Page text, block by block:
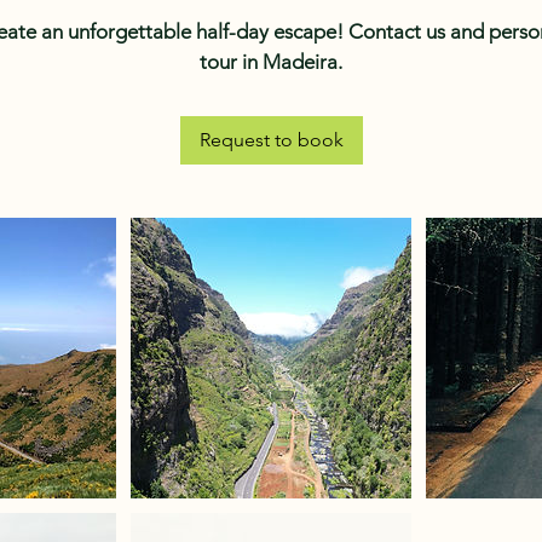
an unforgettable half-day escape! Contact us and
tour in Madeira.
Request to book